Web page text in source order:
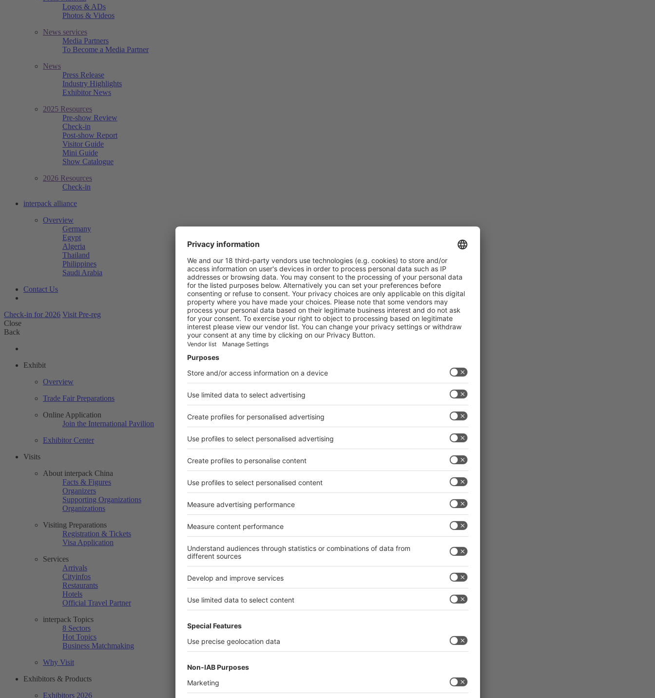
Logos & ADs
Photos & Videos
News services
Media Partners
To Become a Media Partner
News
Press Release
Industry Highlights
Exhibitor News
2025 Resources
Pre-show Review
Check-in
Post-show Report
Visitor Guide
Mini Guide
Show Catalogue
2026 Resources
Check-in
interpack alliance
Overview
Germany
Egypt
Algeria
Thailand
Philippines
Saudi Arabia
Contact Us
Check-in for 2026 Visit Pre-reg
Close
Back
Exhibit
Overview
Trade Fair Preparations
Online Application
Join the International Pavilion
Exhibitor Center
Visits
About interpack China
Facts & Figures
Organizers
Supporting Organizations
Organizations
Visiting Preparations
Registration & Tickets
Visa Application
Services
Arrivals
Cityinfos
Restaurants
Hotels
Official Travel Partner
interpack Topics
8 Sectors
Hot Topics
Business Matchmaking
Why Visit
Exhibitors & Products
Exhibitors 2026